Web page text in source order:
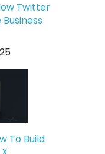
Twitter
To Build